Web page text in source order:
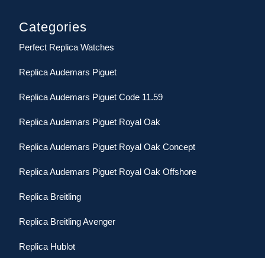
Categories
Perfect Replica Watches
Replica Audemars Piguet
Replica Audemars Piguet Code 11.59
Replica Audemars Piguet Royal Oak
Replica Audemars Piguet Royal Oak Concept
Replica Audemars Piguet Royal Oak Offshore
Replica Breitling
Replica Breitling Avenger
Replica Hublot